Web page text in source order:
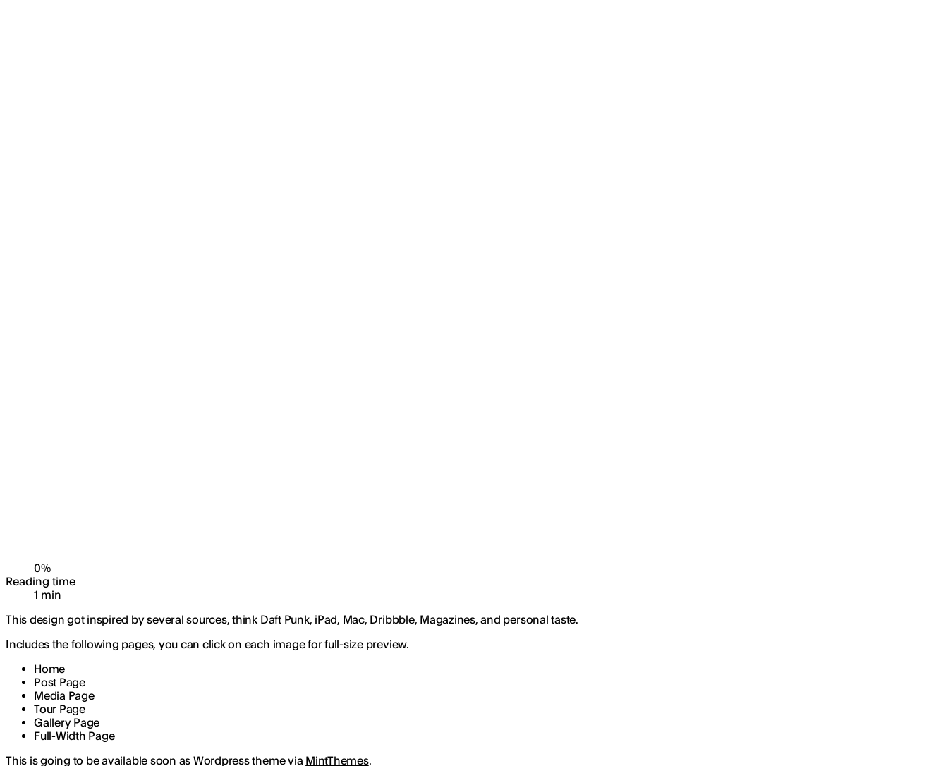
0%
Reading time
1 min
This design got inspired by several sources, think Daft Punk, iPad, Mac, Dribbble, Magazines, and personal taste.
Includes the following pages, you can click on each image for full-size preview.
Home
Post Page
Media Page
Tour Page
Gallery Page
Full-Width Page
This is going to be available soon as Wordpress theme via MintThemes.